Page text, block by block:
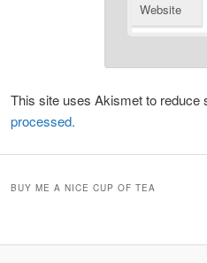
Website
This site uses Akismet to reduce
processed.
BUY ME A NICE CUP OF TEA